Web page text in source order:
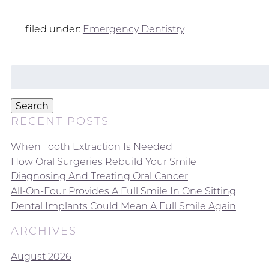
filed under: Emergency Dentistry
Search
RECENT POSTS
When Tooth Extraction Is Needed
How Oral Surgeries Rebuild Your Smile
Diagnosing And Treating Oral Cancer
All-On-Four Provides A Full Smile In One Sitting
Dental Implants Could Mean A Full Smile Again
ARCHIVES
August 2026